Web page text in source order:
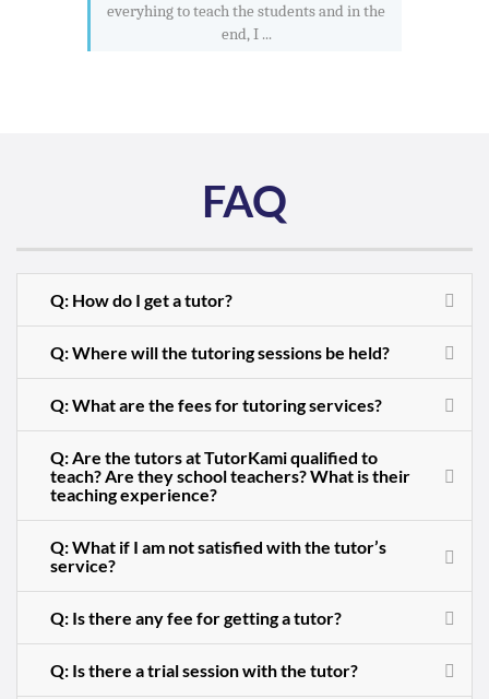
everyhing to teach the students and in the
end, I ...
FAQ
Q: How do I get a tutor?
Q: Where will the tutoring sessions be held?
Q: What are the fees for tutoring services?
Q: Are the tutors at TutorKami qualified to
teach? Are they school teachers? What is their
teaching experience?
Q: What if I am not satisfied with the tutor’s
service?
Q: Is there any fee for getting a tutor?
Q: Is there a trial session with the tutor?